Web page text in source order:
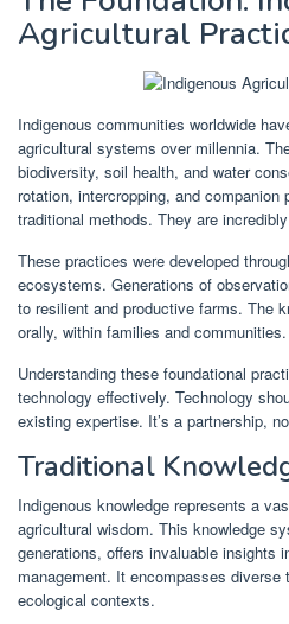
Agricultural
Indigenous communities worldwide
agricultural systems over millennia.
biodiversity, soil health, and water
rotation, intercropping, and
traditional methods. They are
These practices were developed
ecosystems. Generations of
to resilient and productive farms. The
orally, within families and communities.
Understanding these foundational
technology effectively. Technology
existing expertise. It’s a partnership,
Traditional
Indigenous knowledge represents a
agricultural wisdom. This knowledge
generations, offers invaluable insights
management. It encompasses
ecological contexts.